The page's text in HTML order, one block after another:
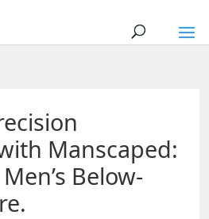
Manscaped:
Below-